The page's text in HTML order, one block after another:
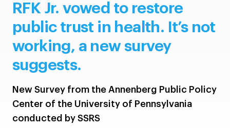
RFK Jr. vowed to restore
public trust in health. It’s not
working, a new survey
suggests.
New Survey from the Annenberg Public Policy
Center of the University of Pennsylvania
conducted by SSRS